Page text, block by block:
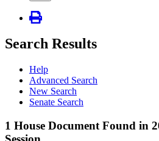
Search Results
Help
Advanced Search
New Search
Senate Search
1 House Document Found in